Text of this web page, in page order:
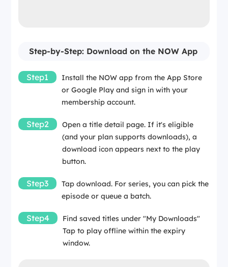
Step-by-Step: Download on the NOW App
Step1
Install the NOW app from the App Store
or Google Play and sign in with your
membership account.
Step2
Open a title detail page. If it's eligible
(and your plan supports downloads), a
download icon appears next to the play
button.
Step3
Tap download. For series, you can pick the
episode or queue a batch.
Step4
Find saved titles under "My Downloads"
Tap to play offline within the expiry
window.